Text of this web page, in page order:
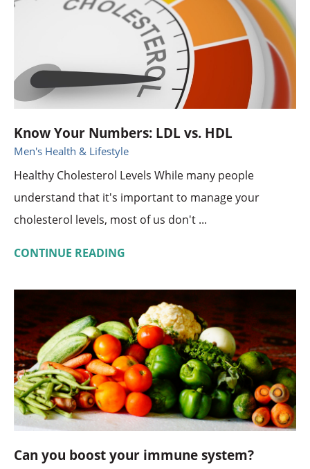
Know Your Numbers: LDL vs. HDL
Men's Health & Lifestyle
Healthy Cholesterol Levels While many people
understand that it's important to manage your
cholesterol levels, most of us don't ...
CONTINUE READING
Can you boost your immune system?